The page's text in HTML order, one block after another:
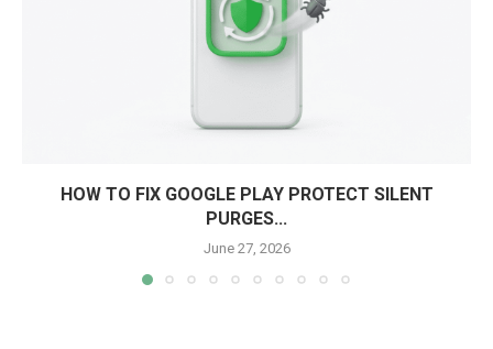
HOW TO FIX GOOGLE PLAY PROTECT SILENT
PURGES...
June 27, 2026